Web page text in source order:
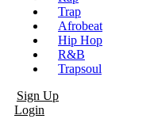
Trap
Afrobeat
Hip Hop
R&B
Trapsoul
Sign Up
Login